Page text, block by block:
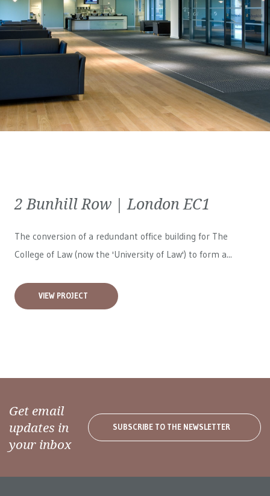
2 Bunhill Row | London EC1
The conversion of a redundant office building for The
College of Law (now the 'University of Law') to form a...
VIEW PROJECT
Get email
updates in
your inbox
SUBSCRIBE TO THE NEWSLETTER